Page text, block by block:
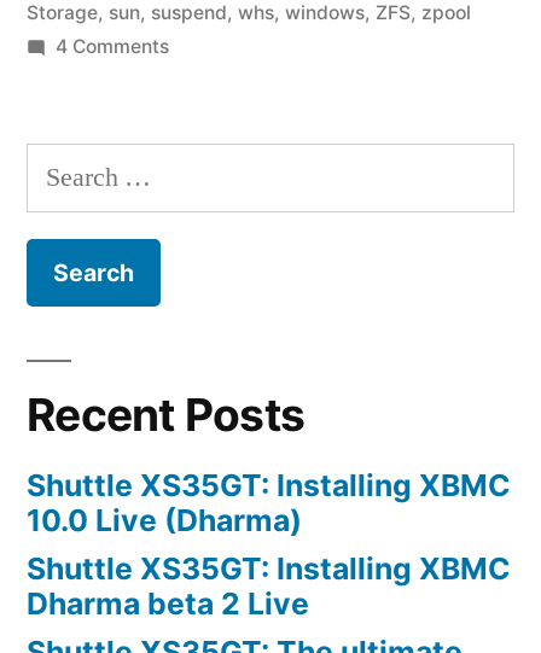
Storage, sun, suspend, whs, windows, ZFS, zpool
4 Commentson
Existing
Search
for:
Recent Posts
Shuttle XS35GT: Installing XBMC
10.0 Live (Dharma)
Shuttle XS35GT: Installing XBMC
Dharma beta 2 Live